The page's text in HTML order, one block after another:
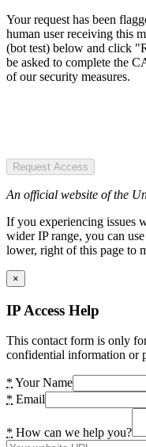
Your request has been
human user receiving this
(bot test) below and click
be asked to complete the
of our security measures.
Request Access
An official website of the
If you experiencing issues
wider IP range, you can
lower, right of this page to
×
IP Access Help
This contact form is only
confidential information or
* Your Name
* Email
* How can we help you?